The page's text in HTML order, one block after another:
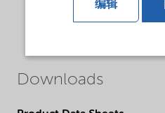
Downloads
编辑